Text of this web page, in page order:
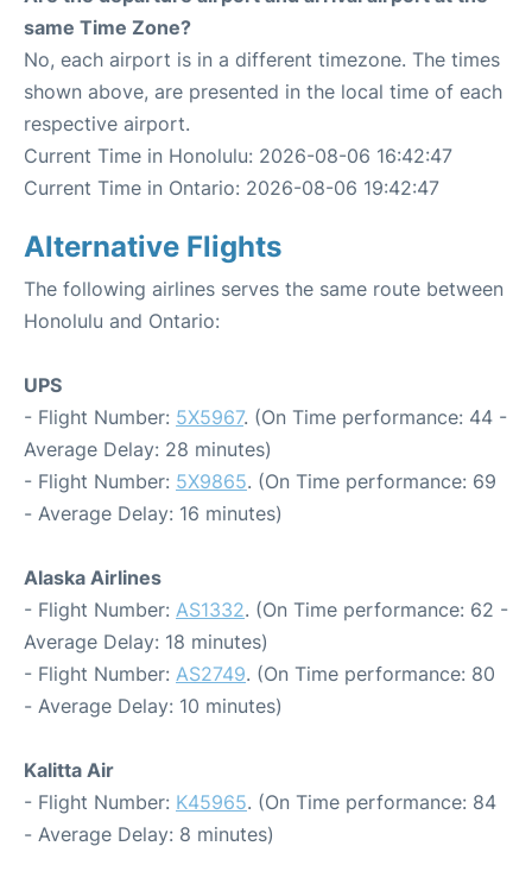
same Time Zone?
No, each airport is in a different timezone. The times
shown above, are presented in the local time of each
respective airport.
Current Time in Honolulu: 2026-08-06 16:42:47
Current Time in Ontario: 2026-08-06 19:42:47
Alternative Flights
The following airlines serves the same route between
Honolulu and Ontario:
UPS
- Flight Number: 5X5967. (On Time performance: 44 -
Average Delay: 28 minutes)
- Flight Number: 5X9865. (On Time performance: 69
- Average Delay: 16 minutes)
Alaska Airlines
- Flight Number: AS1332. (On Time performance: 62 -
Average Delay: 18 minutes)
- Flight Number: AS2749. (On Time performance: 80
- Average Delay: 10 minutes)
Kalitta Air
- Flight Number: K45965. (On Time performance: 84
- Average Delay: 8 minutes)